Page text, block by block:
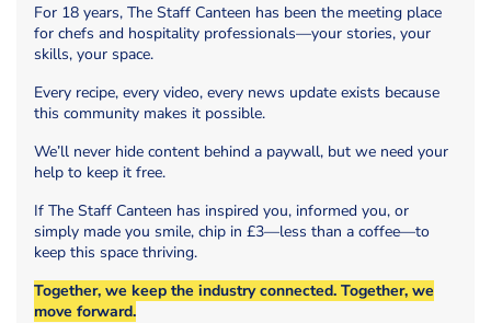
For 18 years, The Staff Canteen has been the meeting place
for chefs and hospitality professionals—your stories, your
skills, your space.
Every recipe, every video, every news update exists because
this community makes it possible.
We’ll never hide content behind a paywall, but we need your
help to keep it free.
If The Staff Canteen has inspired you, informed you, or
simply made you smile, chip in £3—less than a coffee—to
keep this space thriving.
Together, we keep the industry connected. Together, we
move forward.